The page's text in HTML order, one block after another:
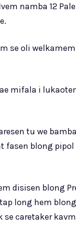
namba 12
se oli
mifala i
tu we
blong
disisen blong
long hem
caretaker